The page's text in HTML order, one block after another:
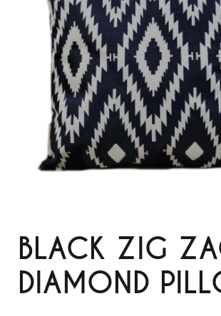
BLACK ZIG
DIAMOND